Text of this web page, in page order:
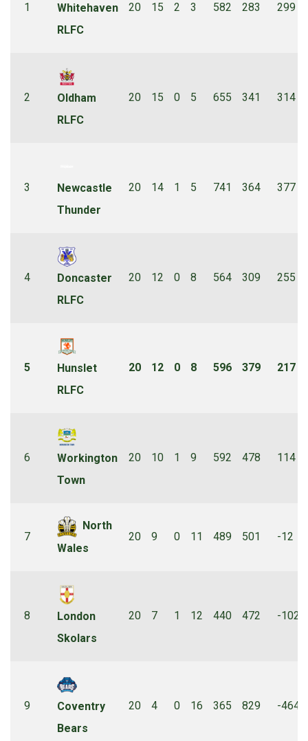
1
Whitehaven
RLFC
20 15 2 3 582 283 299
2
Oldham
RLFC
20 15 0 5 655 341 314
3
Newcastle
Thunder
20 14 1 5 741 364 377
4
Doncaster
RLFC
20 12 0 8 564 309 255
5
Hunslet
RLFC
20 12 0 8 596 379 217
6
Workington
Town
20 10 1 9 592 478 114
7
North
Wales
20 9 0 11 489 501 -12
8
London
Skolars
20 7 1 12 440 472 -102
9
Coventry
Bears
20 4 0 16 365 829 -464